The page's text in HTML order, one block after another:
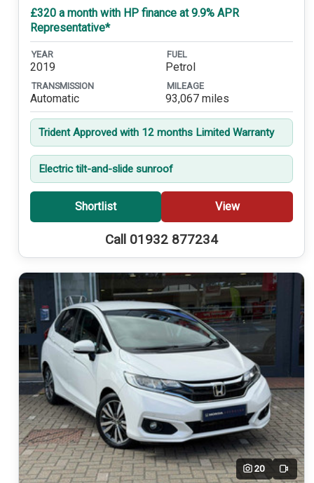
£320 a month with HP finance at 9.9% APR
Representative*
YEAR
2019
FUEL
Petrol
TRANSMISSION
Automatic
MILEAGE
93,067 miles
Trident Approved with 12 months Limited Warranty
Electric tilt-and-slide sunroof
Shortlist View
Call 01932 877234
20 Video